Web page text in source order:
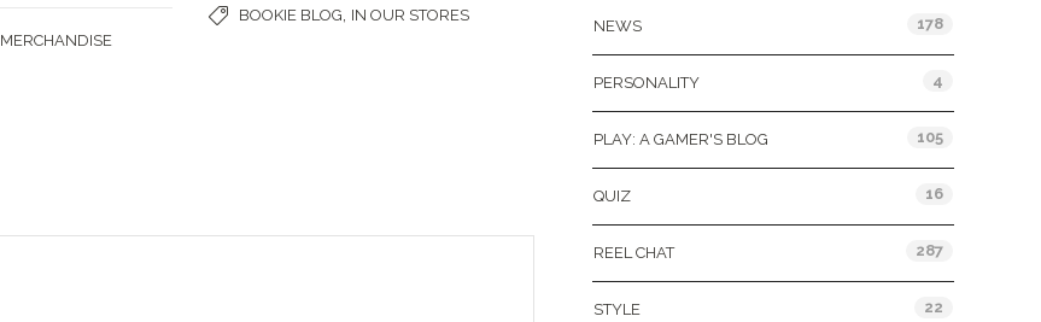
MERCHANDISE
BOOKIE BLOG IN OUR STORES
NEWS 178
PERSONALITY 4
PLAY: A GAMER'S BLOG 105
QUIZ 16
REEL CHAT 287
STYLE 22